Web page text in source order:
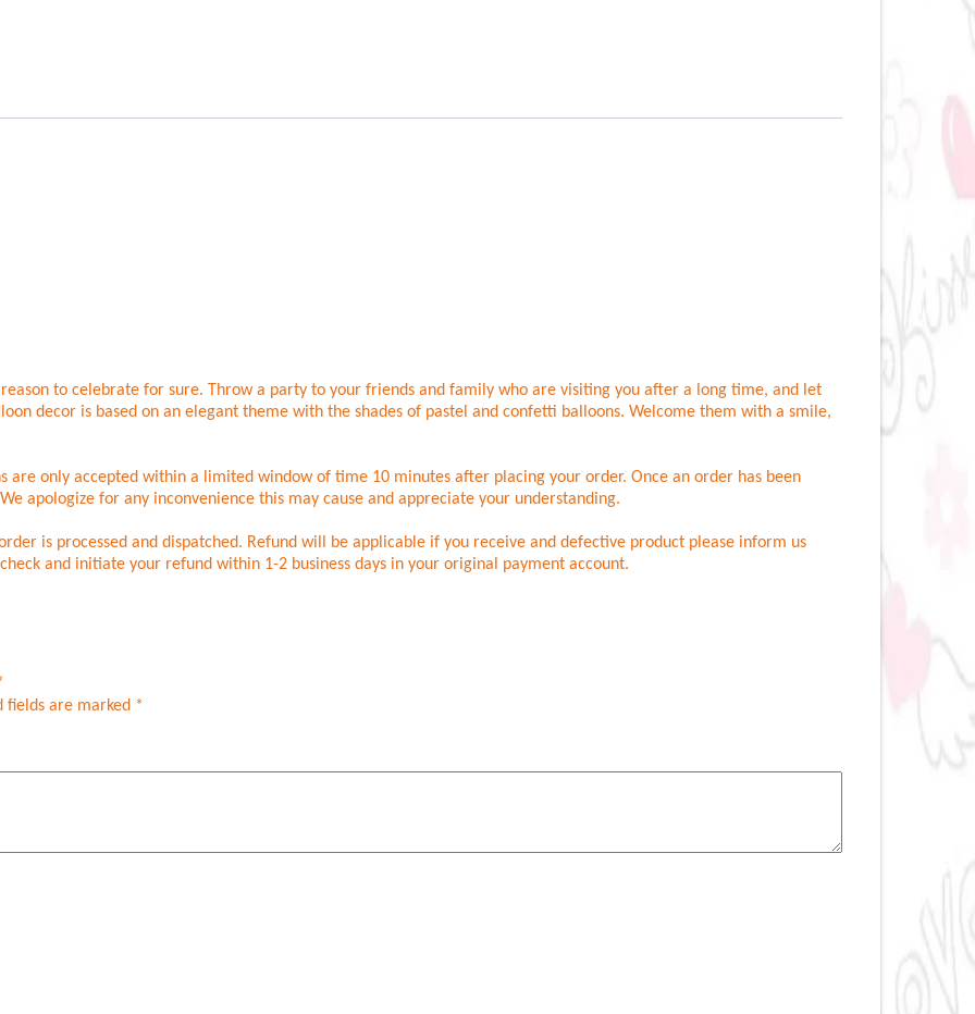
to celebrate for sure. Throw a party to your friends and family who are visiting you after a long time, and let
decor is based on an elegant theme with the shades of pastel and confetti balloons. Welcome them with a smile,
are only accepted within a limited window of time 10 minutes after placing your order. Once an order has been
apologize for any inconvenience this may cause and appreciate your understanding.
is processed and dispatched. Refund will be applicable if you receive and defective product please inform us
and initiate your refund within 1-2 business days in your original payment account.
fields are marked *